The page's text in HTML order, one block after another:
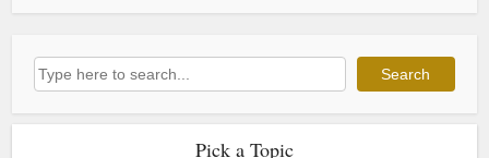
Search Search
Pick a Topic